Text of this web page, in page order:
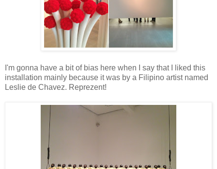
I'm gonna have a bit of bias here when I say that I liked this
installation mainly because it was by a Filipino artist named
Leslie de Chavez. Reprezent!